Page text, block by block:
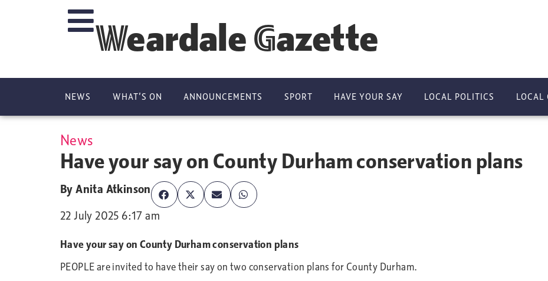
Weardale Gazette
NEWS WHAT’S ON ANNOUNCEMENTS SPORT HAVE YOUR SAY LOCAL POLITICS LOCAL
News
Have your say on County Durham conservation plans
ByAnita Atkinson
22 July 2025 6:17 am
Have your say on County Durham conservation plans
PEOPLE are invited to have their say on two conservation plans for County Durham.